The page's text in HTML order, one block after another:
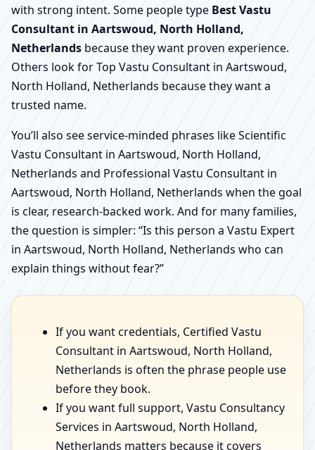
with strong intent. Some people type Best Vastu
Consultant in Aartswoud, North Holland,
Netherlands because they want proven experience.
Others look for Top Vastu Consultant in Aartswoud,
North Holland, Netherlands because they want a
trusted name.
You’ll also see service-minded phrases like Scientific
Vastu Consultant in Aartswoud, North Holland,
Netherlands and Professional Vastu Consultant in
Aartswoud, North Holland, Netherlands when the goal
is clear, research-backed work. And for many families,
the question is simpler: “Is this person a Vastu Expert
in Aartswoud, North Holland, Netherlands who can
explain things without fear?”
If you want credentials, Certified Vastu
Consultant in Aartswoud, North Holland,
Netherlands is often the phrase people use
before they book.
If you want full support, Vastu Consultancy
Services in Aartswoud, North Holland,
Netherlands matters because it covers